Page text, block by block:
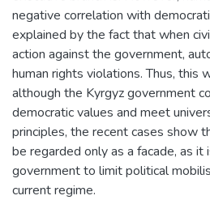
negative correlation with
explained by the fact that when
action against the government,
human rights violations. Thus, this
although the Kyrgyz government
democratic values and meet
principles, the recent cases show
be regarded only as a facade, as
government to limit political
current regime.